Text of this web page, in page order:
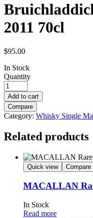
2011 70cl
$95.00
In Stock
Quantity
Add to cart
Compare
Category: Whisky Single
Related products
Quick view Compare
MACALLAN
In Stock
Read more